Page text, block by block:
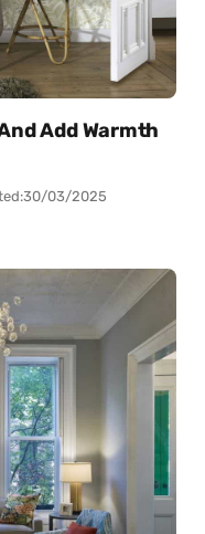
Add Warmth
30/03/2025